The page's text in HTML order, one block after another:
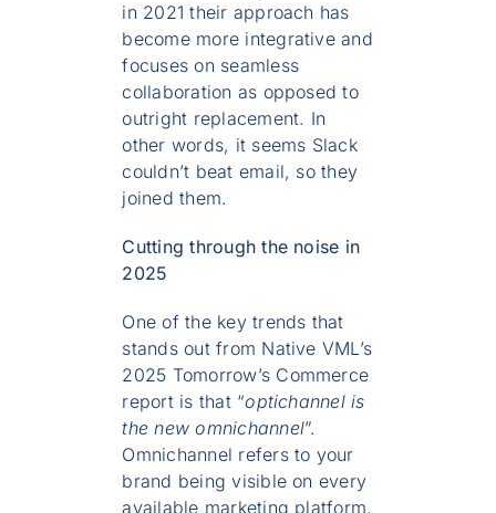
in 2021 their approach has
become more integrative and
focuses on seamless
collaboration as opposed to
outright replacement. In
other words, it seems Slack
couldn’t beat email, so they
joined them.
Cutting through the noise in
2025
One of the key trends that
stands out from Native VML’s
2025 Tomorrow’s Commerce
report is that “optichannel is
the new omnichannel”.
Omnichannel refers to your
brand being visible on every
available marketing platform,